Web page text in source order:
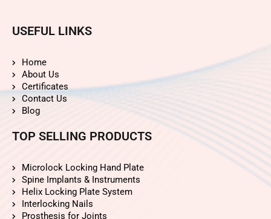
USEFUL LINKS
Home
About Us
Certificates
Contact Us
Blog
TOP SELLING PRODUCTS
Microlock Locking Hand Plate
Spine Implants & Instruments
Helix Locking Plate System
Interlocking Nails
Prosthesis for Joints